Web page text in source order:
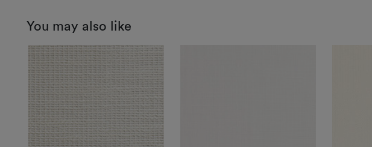
You may also like